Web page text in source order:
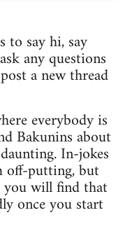
to say hi, say
any questions
a new thread
everybody is
Bakunins about
In-jokes
off-putting, but
will find that
once you start